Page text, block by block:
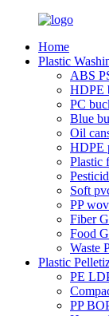
Home
Plastic
ABS
HDPE
PC
Blue
Oil
HDPE
Plastic
Soft
PP
Fiber
Food
Waste
Plastic
PE
PP